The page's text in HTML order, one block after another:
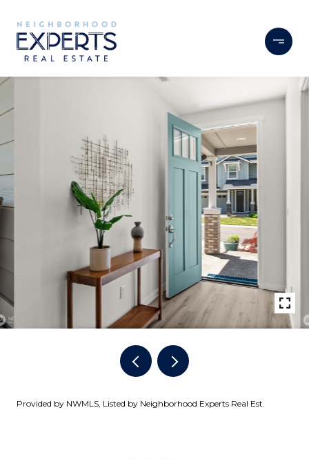
Provided by NWMLS, Listed by Neighborhood Experts Real Est.